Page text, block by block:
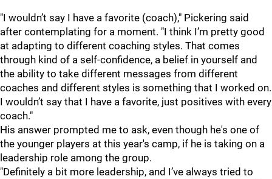
"I wouldn’t say I have a favorite (coach)," Pickering said
after contemplating for a moment. "I think I’m pretty good
at adapting to different coaching styles. That comes
through kind of a self-confidence, a belief in yourself and
the ability to take different messages from different
coaches and different styles is something that I worked on.
I wouldn’t say that I have a favorite, just positives with every
coach."
His answer prompted me to ask, even though he's one of
the younger players at this year's camp, if he is taking on a
leadership role among the group.
"Definitely a bit more leadership, and I’ve always tried to